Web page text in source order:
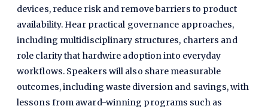
devices, reduce risk and remove barriers to product
availability. Hear practical governance approaches,
including multidisciplinary structures, charters and
role clarity that hardwire adoption into everyday
workflows. Speakers will also share measurable
outcomes, including waste diversion and savings, with
lessons from award-winning programs such as